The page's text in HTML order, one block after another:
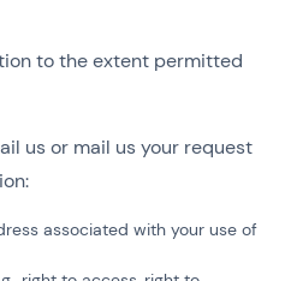
to the extent permitted
us or mail us your request
associated with your use of